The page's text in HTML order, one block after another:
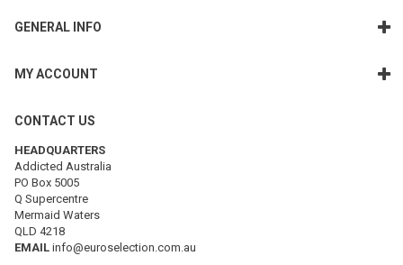
GENERAL INFO
MY ACCOUNT
CONTACT US
HEADQUARTERS
Addicted Australia
PO Box 5005
Q Supercentre
Mermaid Waters
QLD 4218
EMAIL info@euroselection.com.au